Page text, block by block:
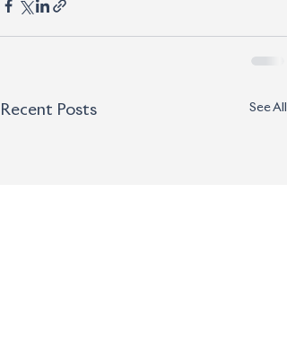
Recent Posts See All